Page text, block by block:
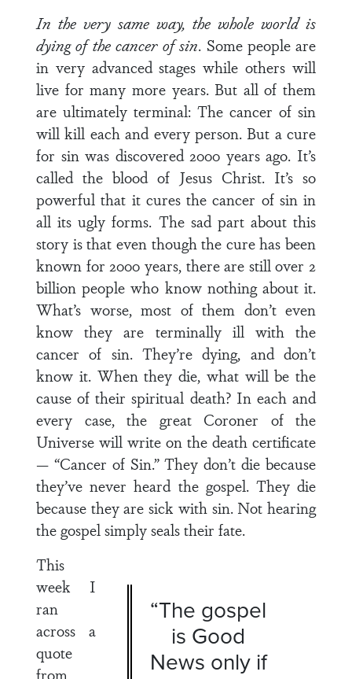
In the very same way, the whole world is
dying of the cancer of sin. Some people are
in very advanced stages while others will
live for many more years. But all of them
are ultimately terminal: The cancer of sin
will kill each and every person. But a cure
for sin was discovered 2000 years ago. It’s
called the blood of Jesus Christ. It’s so
powerful that it cures the cancer of sin in
all its ugly forms. The sad part about this
story is that even though the cure has been
known for 2000 years, there are still over 2
billion people who know nothing about it.
What’s worse, most of them don’t even
know they are terminally ill with the
cancer of sin. They’re dying, and don’t
know it. When they die, what will be the
cause of their spiritual death? In each and
every case, the great Coroner of the
Universe will write on the death certificate
— “Cancer of Sin.” They don’t die because
they’ve never heard the gospel. They die
because they are sick with sin. Not hearing
the gospel simply seals their fate.
“The gospel
is Good
News only if
This
week I
ran
across a
quote
from